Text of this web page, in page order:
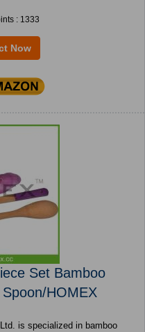
: 1333
Now
Set Bamboo
HOMEX
is specialized in bamboo